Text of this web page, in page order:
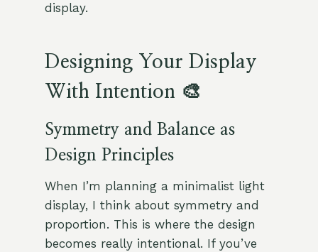
display.
Designing Your Display
With Intention 🎨
Symmetry and Balance as
Design Principles
When I’m planning a minimalist light
display, I think about symmetry and
proportion. This is where the design
becomes really intentional. If you’ve